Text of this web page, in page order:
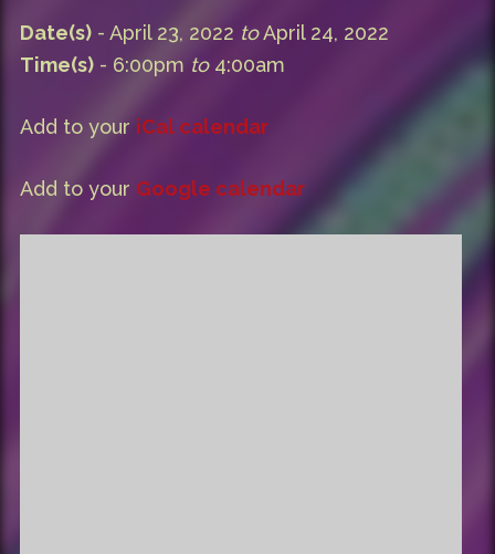
Date(s) - April 23, 2022 toApril 24, 2022
Time(s) - 6:00pm to4:00am
Add to your iCal calendar
Add to your Google calendar